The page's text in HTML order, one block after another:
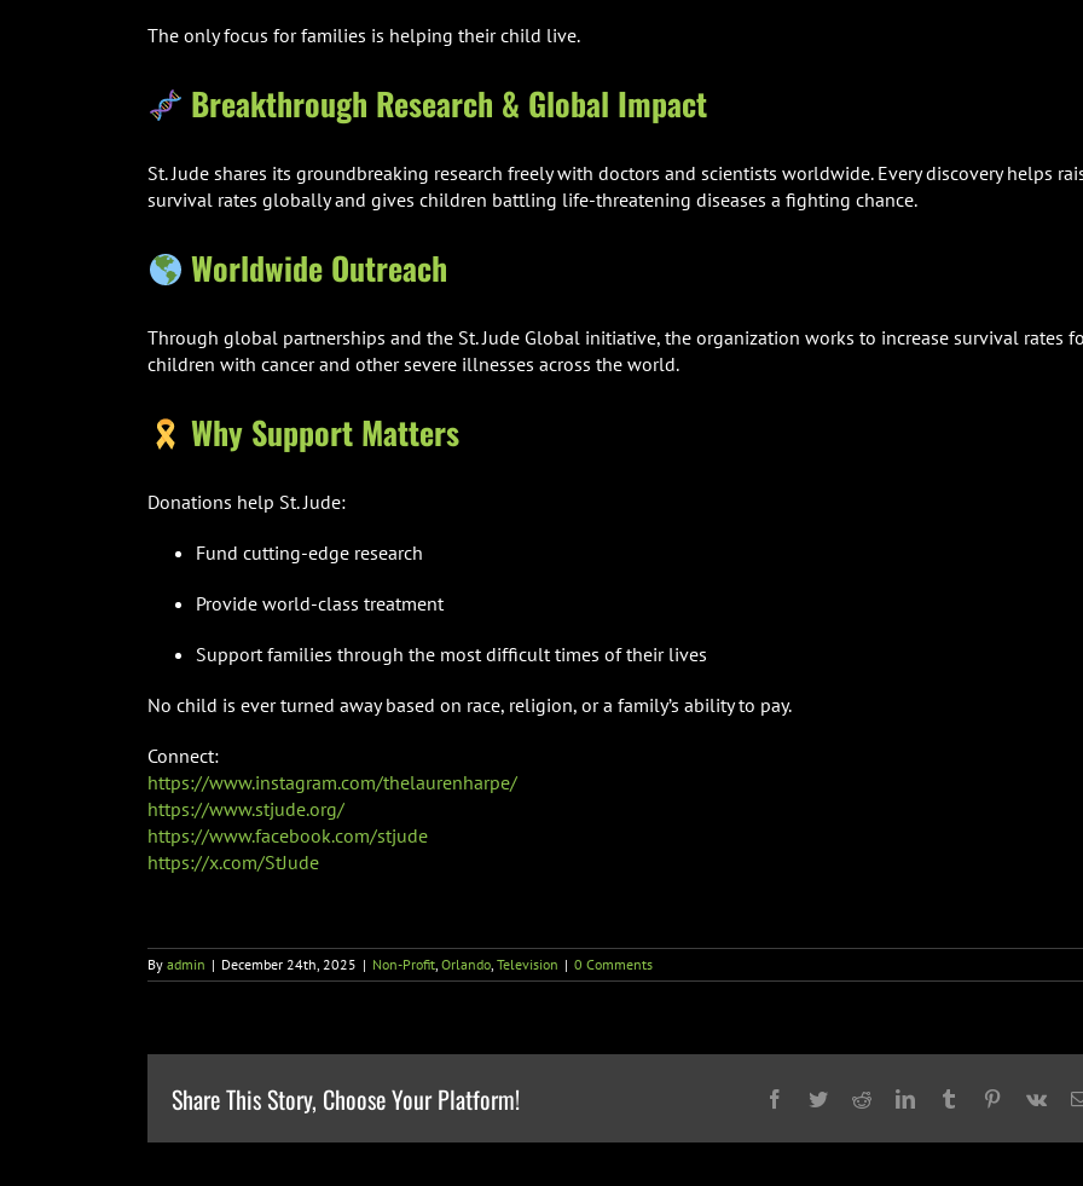
The only focus for families is helping their child live.
Breakthrough Research & Global Impact
St. Jude shares its groundbreaking research freely with doctors and scientists worldwide. Every discovery helps
survival rates globally and gives children battling life-threatening diseases a fighting chance.
Worldwide Outreach
Through global partnerships and the St. Jude Global initiative, the organization works to increase survival rates
children with cancer and other severe illnesses across the world.
Why Support Matters
Donations help St. Jude:
Fund cutting-edge research
Provide world-class treatment
Support families through the most difficult times of their lives
No child is ever turned away based on race, religion, or a family’s ability to pay.
Connect:
https://www.instagram.com/thelaurenharpe/
https://www.stjude.org/
https://www.facebook.com/stjude
https://x.com/StJude
By admin | December 24th, 2025 | Non-Profit, Orlando, Television | 0 Comments
Share This Story, Choose Your Platform! Facebook
TwitterRedditLinkedInTumblr Pinterest
Vk